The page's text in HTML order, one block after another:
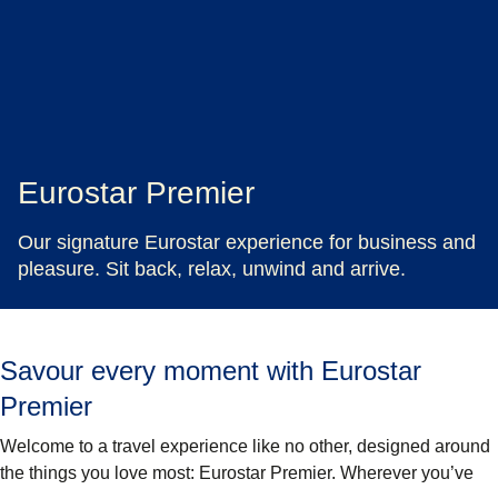
Eurostar Premier
Our signature Eurostar experience for business and
pleasure. Sit back, relax, unwind and arrive.
Savour every moment with Eurostar
Premier
Welcome to a travel experience like no other, designed around
the things you love most: Eurostar Premier. Wherever you’ve